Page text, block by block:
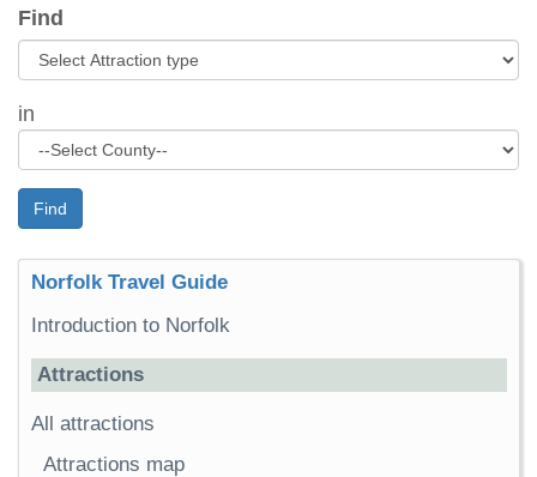
Find
in
Find
Norfolk Travel Guide
Introduction to Norfolk
Attractions
All attractions
Attractions map